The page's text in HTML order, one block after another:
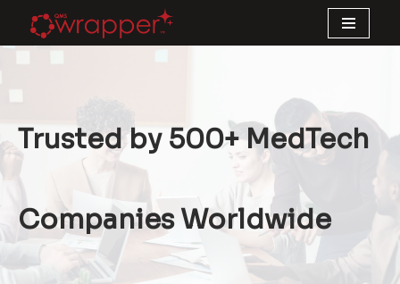
Skip
Trusted by 500+ MedTech
Companies Worldwide